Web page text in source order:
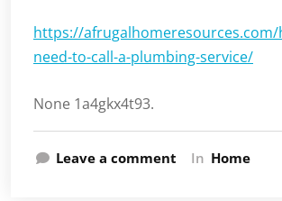
https://
need-to-call-a-plumbing-service/
None 1a4gkx4t93.
Leave a comment In Home